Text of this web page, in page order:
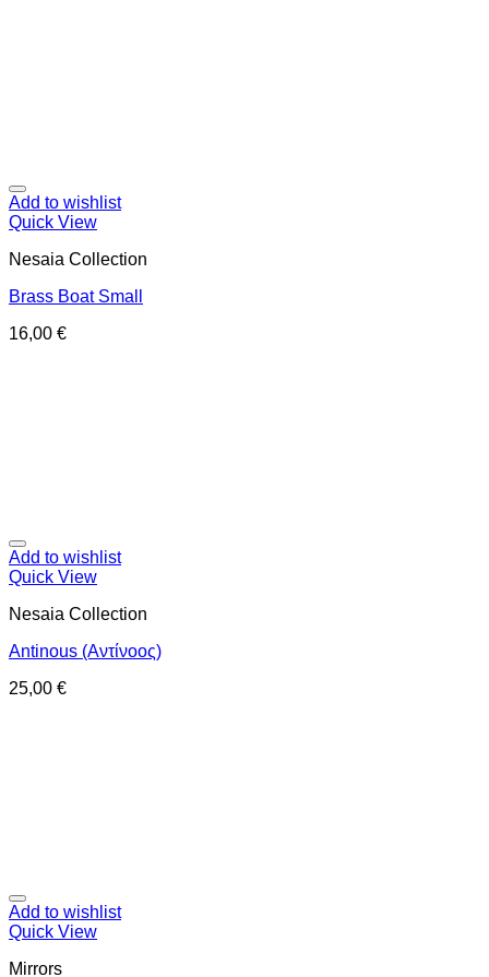
Add to wishlist
Quick View
Nesaia Collection
Brass Boat Small
16,00 €
Add to wishlist
Quick View
Nesaia Collection
Antinous (Αντίνοος)
25,00 €
Add to wishlist
Quick View
Mirrors